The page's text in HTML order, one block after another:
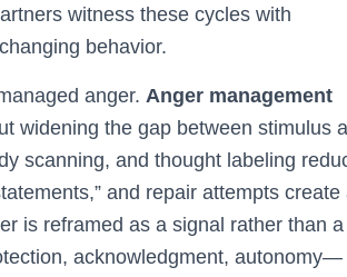
witness these cycles with
behavior.
anger. Anger management
widening the gap between stimulus
scanning, and thought labeling
and repair attempts create
is reframed as a signal rather than a
acknowledgment, autonomy—